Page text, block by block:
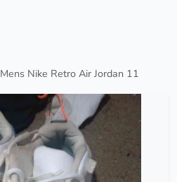
Mens Nike Retro Air Jordan 11